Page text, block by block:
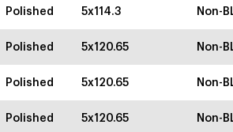
Polished 5x114.3 Non-
Polished 5x120.65 Non-
Polished 5x120.65 Non-
Polished 5x120.65 Non-